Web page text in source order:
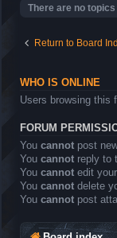
There are no
Return to Board
WHO IS ONLINE
Users browsing this
FORUM
You cannot post
You cannot reply to
You cannot edit
You cannot delete
You cannot post